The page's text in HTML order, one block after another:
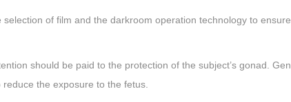
of film and the darkroom operation technology to
should be paid to the protection of the subject’s gonad.
the exposure to the fetus.